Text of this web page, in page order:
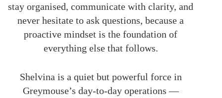
stay organised, communicate with clarity, and
never hesitate to ask questions, because a
proactive mindset is the foundation of
everything else that follows.
Shelvina is a quiet but powerful force in
Greymouse’s day-to-day operations —